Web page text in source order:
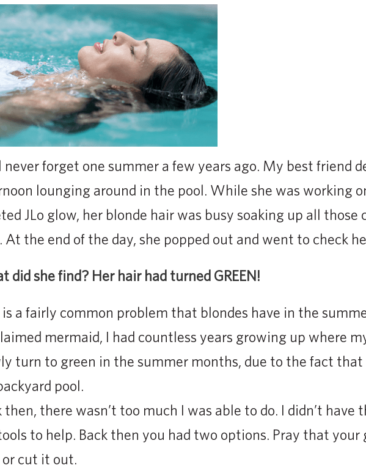
never forget one summer a few years ago. My best friend
lounging around in the pool. While she was working
JLo glow, her blonde hair was busy soaking up all those
At the end of the day, she popped out and went to check
did she find? Her hair had turned GREEN!
a fairly common problem that blondes have in the
mermaid, I had countless years growing up where
turn to green in the summer months, due to the fact that
pool.
then, there wasn’t too much I was able to do. I didn’t have
to help. Back then you had two options. Pray that your
or cut it out.